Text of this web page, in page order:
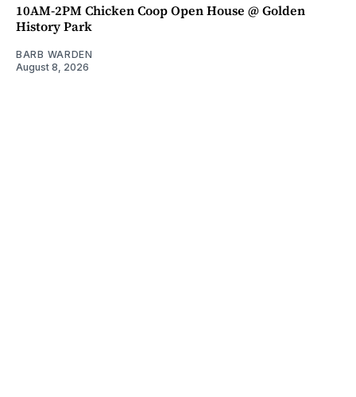
10AM-2PM Chicken Coop Open House @ Golden
History Park
BARB WARDEN
August 8, 2026